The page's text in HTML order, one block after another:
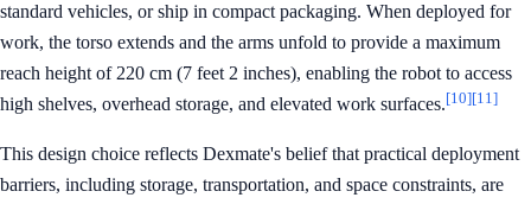
standard vehicles, or ship in compact packaging. When deployed for
work, the torso extends and the arms unfold to provide a maximum
reach height of 220 cm (7 feet 2 inches), enabling the robot to access
high shelves, overhead storage, and elevated work surfaces.[10][11]
This design choice reflects Dexmate's belief that practical deployment
barriers, including storage, transportation, and space constraints, are